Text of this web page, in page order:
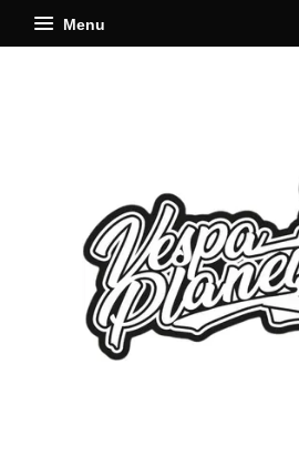
Menu